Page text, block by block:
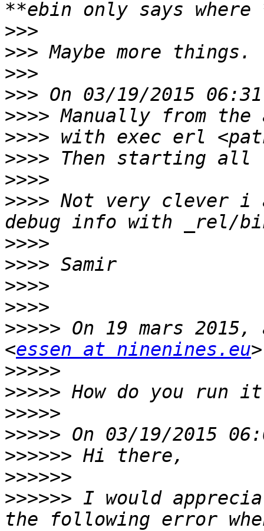
>>>
>>>
>>>
>>>
>>>>
>>>>
>>>>
>>>>
>>>> Not very clever i
>>>>
>>>>
>>>>
>>>>
>>>>> On 19 mars
<essen at ninenines.eu
>>>>>
>>>>>
>>>>>
>>>>>
>>>>>>
>>>>>>
>>>>>> I would
the following error